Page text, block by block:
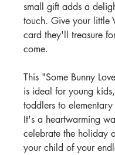
small gift adds a
touch. Give your little
card they'll treasure
come.
This "Some Bunny
is ideal for young
toddlers to elementary
It's a heartwarming
celebrate the holiday
your child of your